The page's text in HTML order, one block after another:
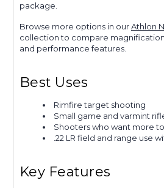
package.
Browse more options in ourAthlon
collection to compare
and performance features.
Best Uses
Rimfire target shooting
Small game and varmint
Shooters who want more
.22 LR field and range use
Key Features